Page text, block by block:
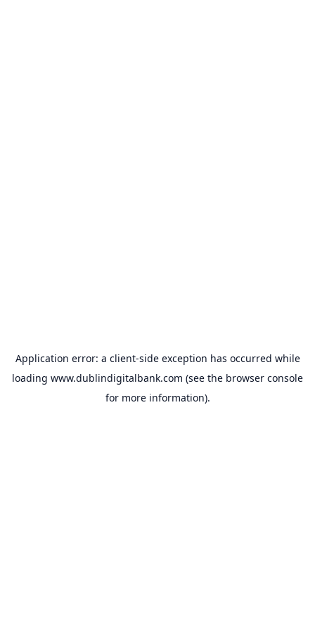
Application error: a client-side exception has occurred while
loading www.dublindigitalbank.com (see the browser console
for more information).